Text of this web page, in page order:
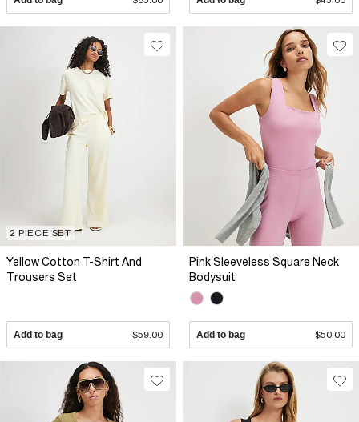
2 PIECE SET
Yellow Cotton T-Shirt And
Trousers Set
Add to bag $59.00
Pink Sleeveless Square Neck
Bodysuit
Add to bag $50.00